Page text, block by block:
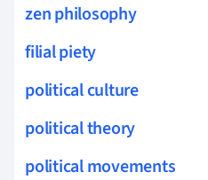
zen philosophy
filial piety
political culture
political theory
political movements